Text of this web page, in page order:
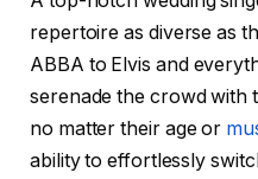
repertoire as diverse as
ABBA to Elvis and
serenade the crowd with
no matter their age or
ability to effortlessly